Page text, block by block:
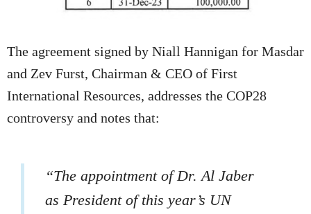
The agreement signed by Niall Hannigan for Masdar
and Zev Furst, Chairman & CEO of First
International Resources, addresses the COP28
controversy and notes that:
“The appointment of Dr. Al Jaber
as President of this year’s UN